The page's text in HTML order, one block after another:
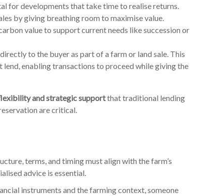
for developments that take time to realise returns.
by giving breathing room to maximise value.
value to support current needs like succession or
to the buyer as part of a farm or land sale. This
enabling transactions to proceed while giving the
and strategic supportthat traditional lending
are critical.
terms, and timing must align with the farm’s
advice is essential.
instruments and the farming context, someone